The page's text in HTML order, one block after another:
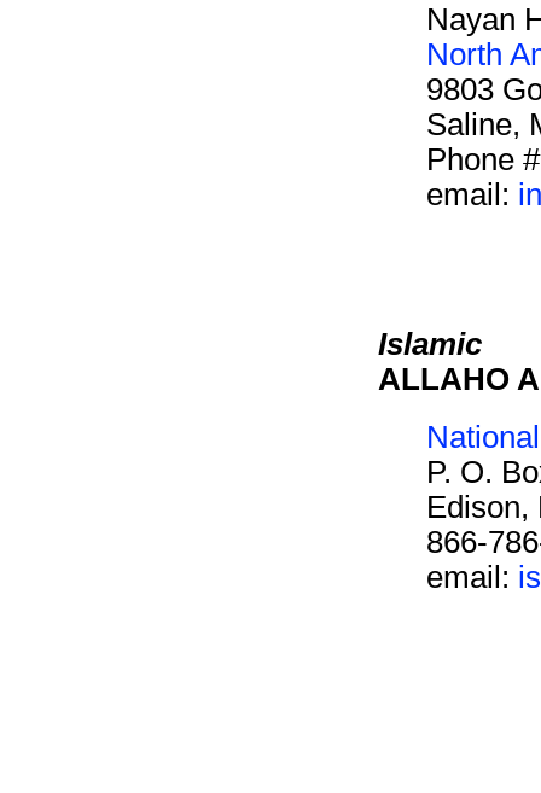
Nayan
North
9803
Saline,
Phone
email:
Islamic
ALLAHO
P. O.
Edison,
866-
email: